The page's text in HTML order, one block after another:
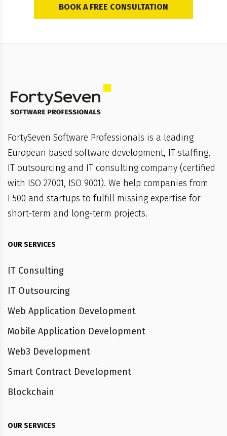
BOOK A FREE CONSULTATION
FortySeven Software Professionals is a leading
European based software development, IT staffing,
IT outsourcing and IT consulting company (certified
with ISO 27001, ISO 9001). We help companies from
F500 and startups to fulfill missing expertise for
short-term and long-term projects.
OUR SERVICES
IT Consulting
IT Outsourcing
Web Application Development
Mobile Application Development
Web3 Development
Smart Contract Development
Blockchain
OUR SERVICES